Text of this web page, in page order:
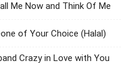
Me Now and Think Of Me
of Your Choice (Halal)
Crazy in Love with You